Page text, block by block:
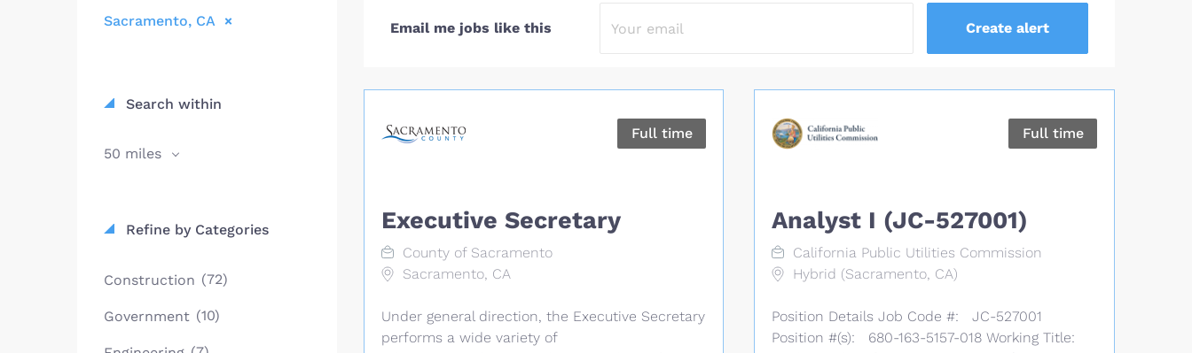
Sacramento, CA
Search within
50 miles
Refine by Categories
Construction (72)
Government (10)
Email me jobs like this
Full time
Executive Secretary
County of Sacramento
Sacramento, CA
Under general direction, the Executive Secretary
performs a wide variety of
Full time
Analyst I (JC-527001)
California Public Utilities Commission
Hybrid (Sacramento, CA)
Position Details Job Code #: JC-527001
Position #(s): 680-163-5157-018 Working Title: